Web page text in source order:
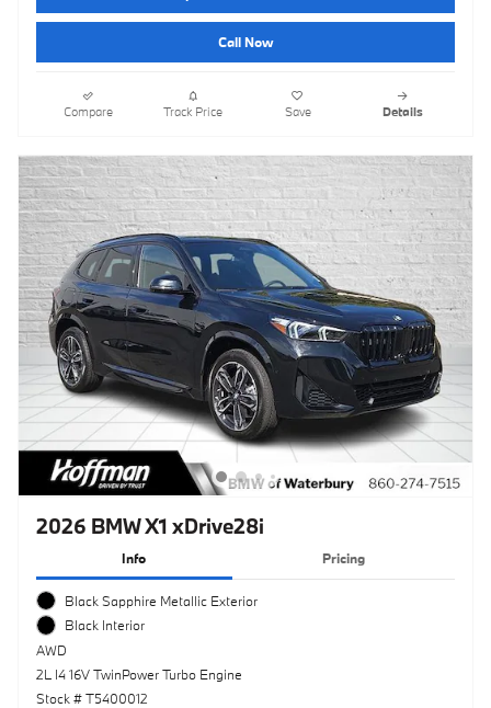
Call Now
Compare Track Price Save Details
2026 BMW X1 xDrive28i
Info Pricing
Black Sapphire Metallic Exterior
Black Interior
AWD
2L I4 16V TwinPower Turbo Engine
Stock # T5400012